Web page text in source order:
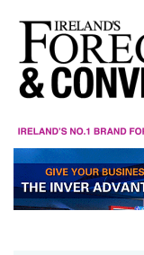
content